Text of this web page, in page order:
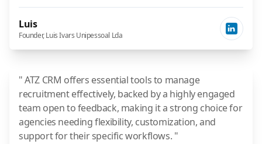
Luis
Founder, Luis Ivars Unipessoal Lda
" ATZ CRM offers essential tools to manage
recruitment effectively, backed by a highly engaged
team open to feedback, making it a strong choice for
agencies needing flexibility, customization, and
support for their specific workflows. "